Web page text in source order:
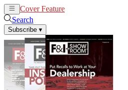
Cover Feature
Search
Subscribe ▾